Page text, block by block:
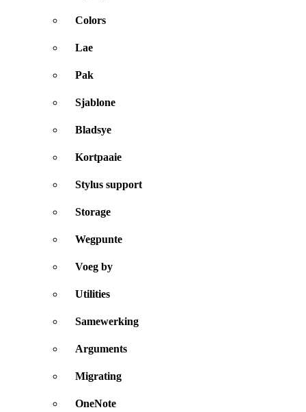
Colors
Lae
Pak
Sjablone
Bladsye
Kortpaaie
Stylus support
Storage
Wegpunte
Voeg by
Utilities
Samewerking
Arguments
Migrating
OneNote